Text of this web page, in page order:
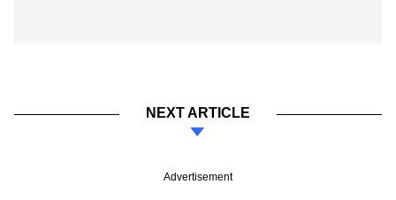
NEXT ARTICLE
Advertisement